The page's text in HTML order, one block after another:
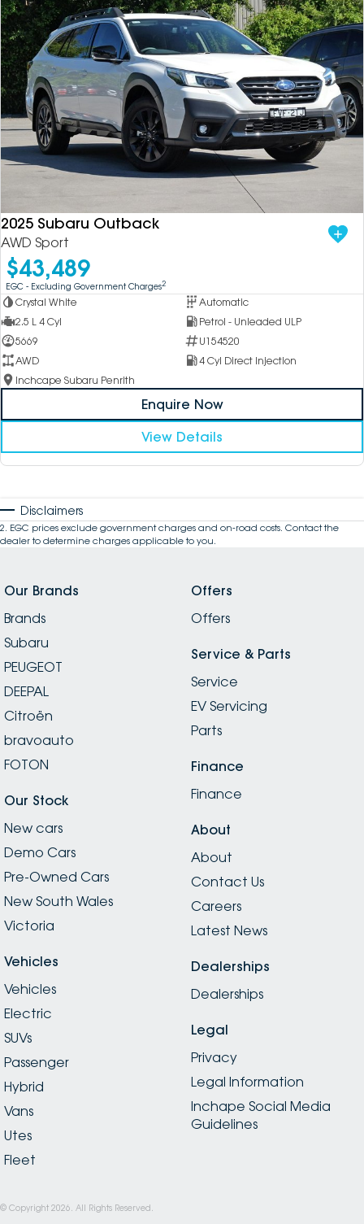
2025 Subaru Outback
AWD Sport
$43,489
EGC - Excluding Government Charges2
Crystal White
Automatic
2.5 L 4 Cyl
Petrol - Unleaded ULP
5669
U154520
AWD
4 Cyl Direct Injection
Inchcape Subaru Penrith
Enquire Now
View Details
Disclaimers
2. EGC prices exclude government charges and on-road costs. Contact the
dealer to determine charges applicable to you.
Our Brands
Brands
Subaru
PEUGEOT
DEEPAL
Citroën
bravoauto
FOTON
Our Stock
New cars
Demo Cars
Pre-Owned Cars
New South Wales
Victoria
Vehicles
Vehicles
Electric
SUVs
Passenger
Hybrid
Vans
Utes
Fleet
Offers
Offers
Service & Parts
Service
EV Servicing
Parts
Finance
Finance
About
About
Contact Us
Careers
Latest News
Dealerships
Dealerships
Legal
Privacy
Legal Information
Inchape Social Media
Guidelines
© Copyright 2026 . All Rights Reserved.